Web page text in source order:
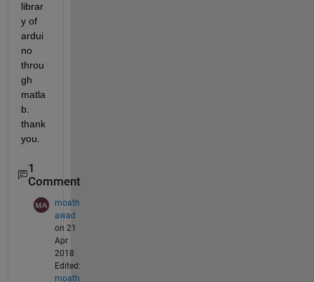
librar
y of
ardui
no
throu
gh
matla
b.
thank
you.
1
Comment
moath
awad
on 21
Apr
2018
Edited:
moath